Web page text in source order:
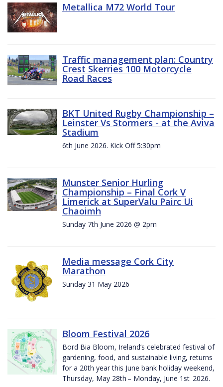
Metallica M72 World Tour
Traffic management plan: Country
Crest Skerries 100 Motorcycle
Road Races
BKT United Rugby Championship –
Leinster Vs Stormers - at the Aviva
Stadium
6th June 2026. Kick Off 5:30pm
Munster Senior Hurling
Championship – Final Cork V
Limerick at SuperValu Pairc Ui
Chaoimh
Sunday 7th June 2026 @ 2pm
Media message Cork City
Marathon
Sunday 31 May 2026
Bloom Festival 2026
Bord Bia Bloom, Ireland’s celebrated festival of
gardening, food, and sustainable living, returns
for a 20th year this June bank holiday weekend,
Thursday, May 28th – Monday, June 1st 2026.